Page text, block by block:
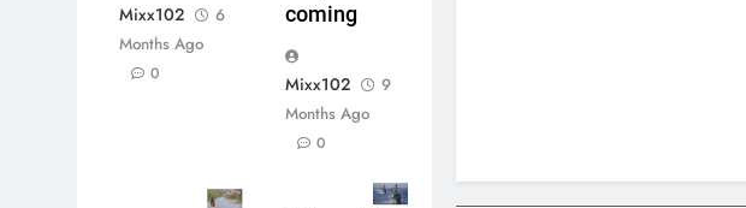
Mixx102
6
Months Ago
0
coming
Mixx102
9
Months Ago
0